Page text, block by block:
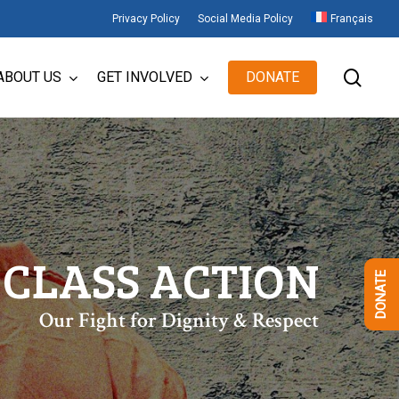
Privacy Policy Social Media Policy Français
US GET INVOLVED DONATE
ACTION
Our Fight for Dignity & Respect
DONATE